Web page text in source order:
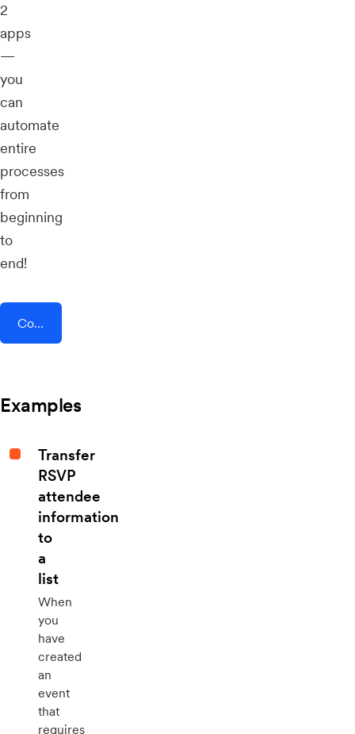
2
apps
—
you
can
automate
entire
processes
from
beginning
to
end!
Connect AddEvent + Userflow
Examples
Transfer
RSVP
attendee
information
to
a
list
When
you
have
created
an
event
that
requires